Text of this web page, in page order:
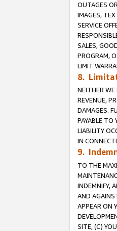
OUTAGES
IMAGES,
SERVICE
SALES,
PROGRAM,
LIMIT
8.
NEITHER WE
REVENUE,
DAMAGES.
PAYABLE TO
LIABILITY
IN
9.
TO THE
INDEMNIFY,
AND
APPEAR ON
SITE, (C)